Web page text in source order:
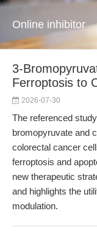
Online inhibitor
3-
Ferroptosis to
2026-07-30
The referenced
bromopyruvate and
colorectal cancer
ferroptosis and
new therapeutic
and highlights the
modulation.